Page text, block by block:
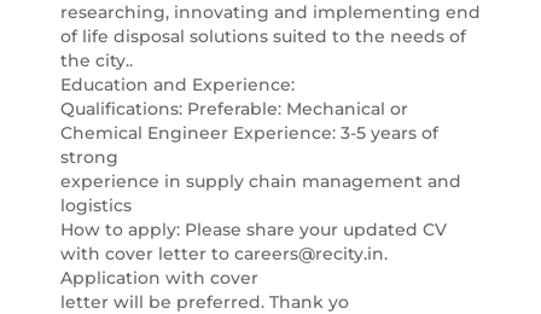
researching, innovating and implementing end
of life disposal solutions suited to the needs of
the city..
Education and Experience:
Qualifications: Preferable: Mechanical or
Chemical Engineer Experience: 3-5 years of
strong
experience in supply chain management and
logistics
How to apply: Please share your updated CV
with cover letter to careers@recity.in.
Application with cover
letter will be preferred. Thank yo